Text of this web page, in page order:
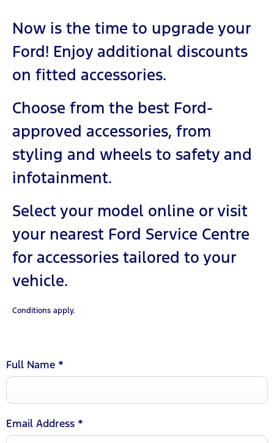
Now is the time to upgrade your
Ford! Enjoy additional discounts
on fitted accessories.
Choose from the best Ford-
approved accessories, from
styling and wheels to safety and
infotainment.
Select your model online or visit
your nearest Ford Service Centre
for accessories tailored to your
vehicle.
Conditions apply.
Full Name *
Email Address *